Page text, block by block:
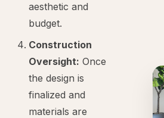
aesthetic and
budget.
Construction
Oversight: Once
the design is
finalized and
materials are